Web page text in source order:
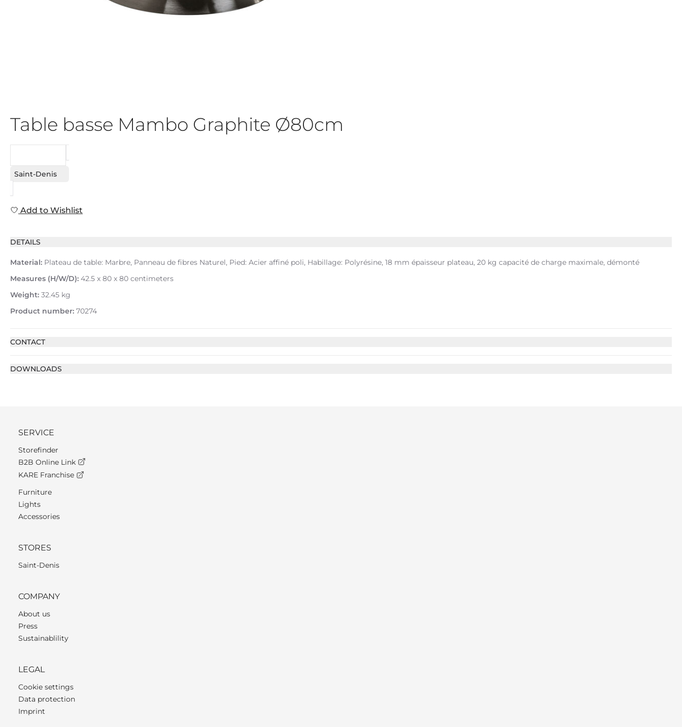
Table basse Mambo Graphite Ø80cm
Saint-Denis
Add to Wishlist
DETAILS
Material: Plateau de table: Marbre, Panneau de fibres Naturel, Pied: Acier affiné poli, Habillage: Polyrésine, 18 mm épaisseur plateau, 20 kg capacité de charge maximale, démonté
Measures (H/W/D): 42.5 x 80 x 80 centimeters
Weight: 32.45 kg
Product number: 70274
CONTACT
DOWNLOADS
SERVICE
Storefinder
B2B Online Link
KARE Franchise
Furniture
Lights
Accessories
STORES
Saint-Denis
COMPANY
About us
Press
Sustainablility
LEGAL
Cookie settings
Data protection
Imprint